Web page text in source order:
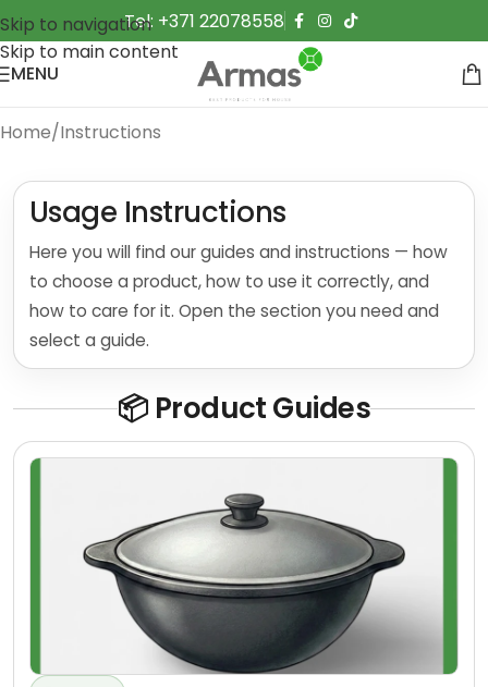
Skip to navigation
Skip to main content
Tel: +371 22078558
MENU
Home Instructions
Usage Instructions
Here you will find our guides and instructions — how
to choose a product, how to use it correctly, and
how to care for it. Open the section you need and
select a guide.
📦 Product Guides